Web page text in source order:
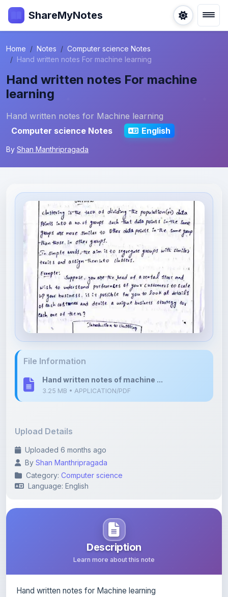
ShareMyNotes
Home Notes
Computer science Notes
Hand written notes For machine learning
Hand written notes For machine
learning
Hand written notes for Machine learning
Computer science Notes
English
By Shan Manthripragada
File Information
Hand written notes of machine ...
3.25 MB • APPLICATION/PDF
Upload Details
Uploaded 6 months ago
By Shan Manthripragada
Category: Computer science
Language: English
Description
Learn more about this note
Hand written notes for Machine learning